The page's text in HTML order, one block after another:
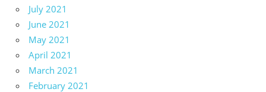
July 2021
June 2021
May 2021
April 2021
March 2021
February 2021